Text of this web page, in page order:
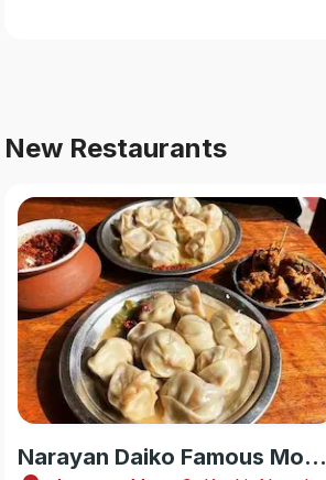
New Restaurants
Narayan Daiko Famous Momo